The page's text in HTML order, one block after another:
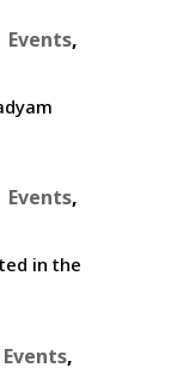
Events,
Events,
in the
Events,